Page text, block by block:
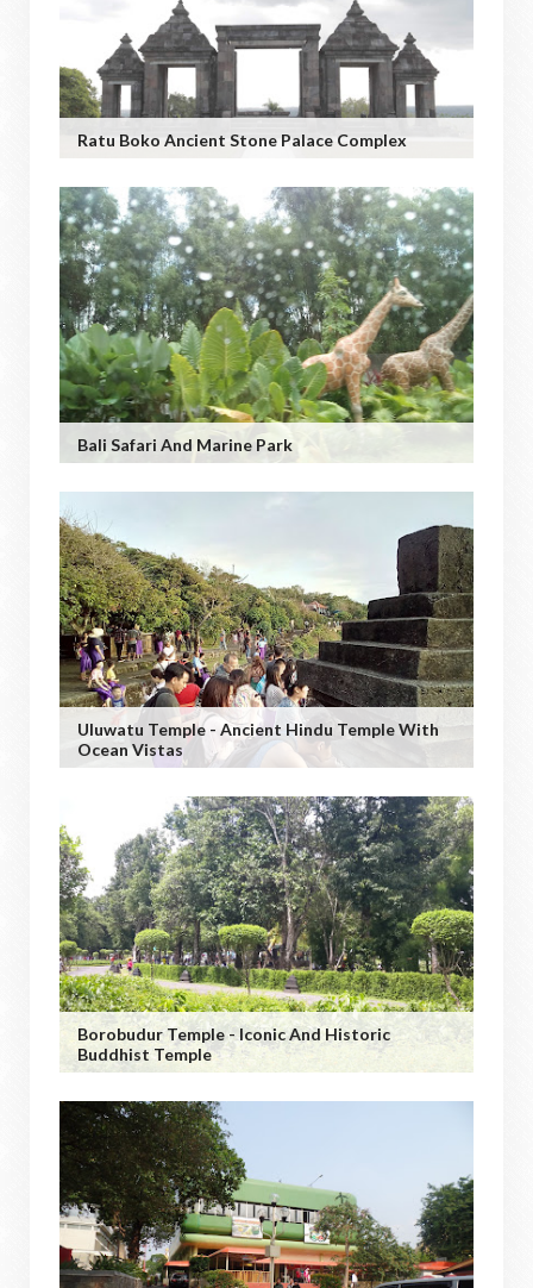
Ratu Boko Ancient Stone Palace Complex
Bali Safari And Marine Park
Uluwatu Temple - Ancient Hindu Temple With
Ocean Vistas
Borobudur Temple - Iconic And Historic
Buddhist Temple